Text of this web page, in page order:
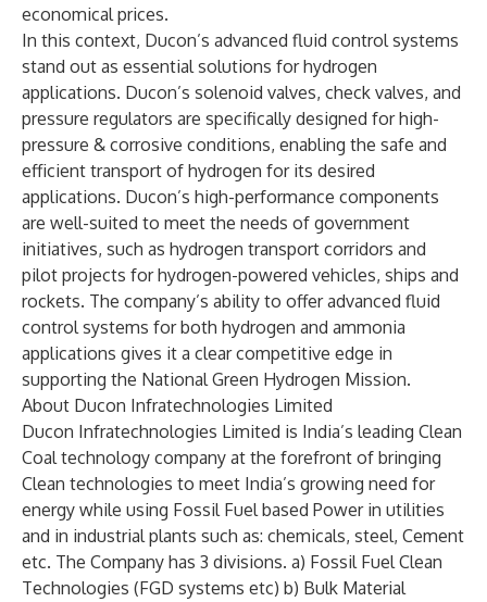
economical prices.
In this context, Ducon’s advanced fluid control systems
stand out as essential solutions for hydrogen
applications. Ducon’s solenoid valves, check valves, and
pressure regulators are specifically designed for high-
pressure & corrosive conditions, enabling the safe and
efficient transport of hydrogen for its desired
applications. Ducon’s high-performance components
are well-suited to meet the needs of government
initiatives, such as hydrogen transport corridors and
pilot projects for hydrogen-powered vehicles, ships and
rockets. The company’s ability to offer advanced fluid
control systems for both hydrogen and ammonia
applications gives it a clear competitive edge in
supporting the National Green Hydrogen Mission.
About Ducon Infratechnologies Limited
Ducon Infratechnologies Limited is India’s leading Clean
Coal technology company at the forefront of bringing
Clean technologies to meet India’s growing need for
energy while using Fossil Fuel based Power in utilities
and in industrial plants such as: chemicals, steel, Cement
etc. The Company has 3 divisions. a) Fossil Fuel Clean
Technologies (FGD systems etc) b) Bulk Material